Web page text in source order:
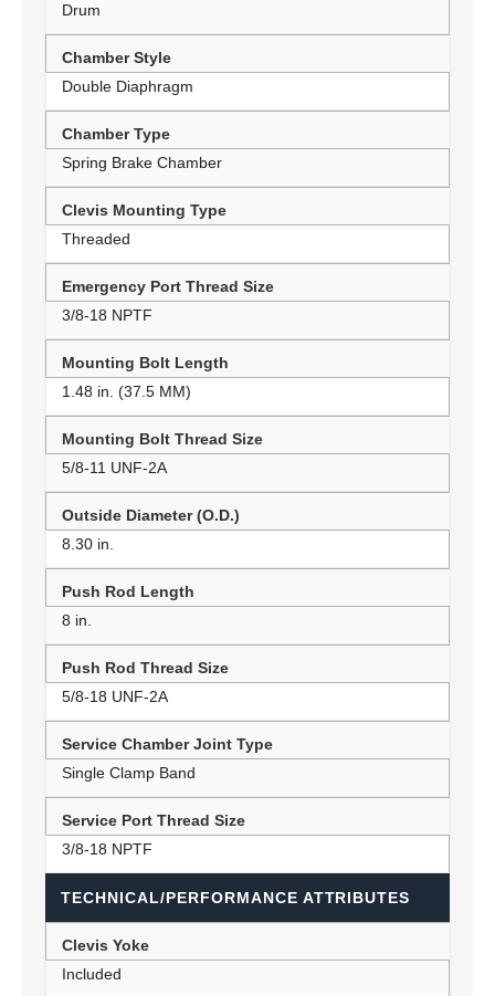
Drum
Chamber Style
Double Diaphragm
Chamber Type
Spring Brake Chamber
Clevis Mounting Type
Threaded
Emergency Port Thread Size
3/8-18 NPTF
Mounting Bolt Length
1.48 in. (37.5 MM)
Mounting Bolt Thread Size
5/8-11 UNF-2A
Outside Diameter (O.D.)
8.30 in.
Push Rod Length
8 in.
Push Rod Thread Size
5/8-18 UNF-2A
Service Chamber Joint Type
Single Clamp Band
Service Port Thread Size
3/8-18 NPTF
TECHNICAL/PERFORMANCE ATTRIBUTES
Clevis Yoke
Included